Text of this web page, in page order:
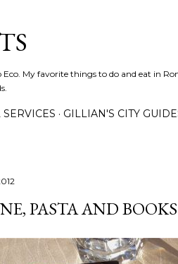
My favorite things to do and eat in
SERVICES GILLIAN'S CITY
PASTA AND